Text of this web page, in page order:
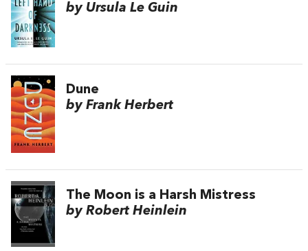
by Ursula Le Guin
Dune
by Frank Herbert
The Moon is a Harsh Mistress
by Robert Heinlein